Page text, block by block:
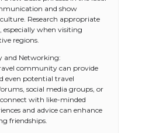
and show
Research appropriate
especially when visiting
regions.
and Networking:
community can provide
even potential travel
social media groups, or
with like-minded
and advice can enhance
friendships.